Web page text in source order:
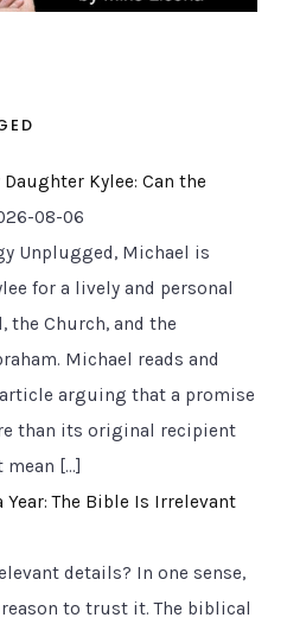
Kylee: Can the
08-06
Unplugged, Michael is
for a lively and personal
the Church, and the
Michael reads and
arguing that a promise
than its original recipient
[…]
The Bible Is Irrelevant
details? In one sense,
to trust it. The biblical